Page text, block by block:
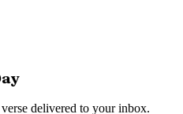
delivered to your inbox.